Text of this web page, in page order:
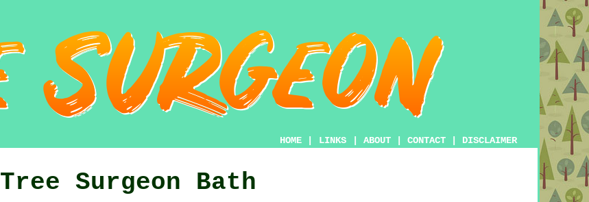
HOME LINKS ABOUT CONTACT DISCLAIMER
Tree Surgeon Bath